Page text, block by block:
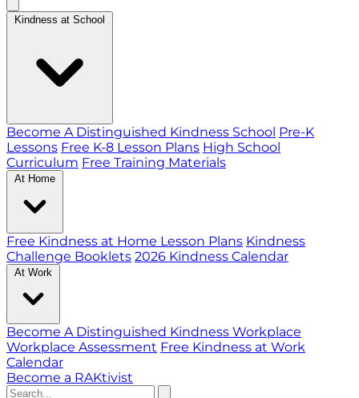
Kindness at School
Become A Distinguished Kindness School Pre-K
Lessons Free K-8 Lesson Plans High School
Curriculum Free Training Materials
At Home
Free Kindness at Home Lesson Plans Kindness
Challenge Booklets 2026 Kindness Calendar
At Work
Become A Distinguished Kindness Workplace
Workplace Assessment Free Kindness at Work
Calendar
Become a RAKtivist